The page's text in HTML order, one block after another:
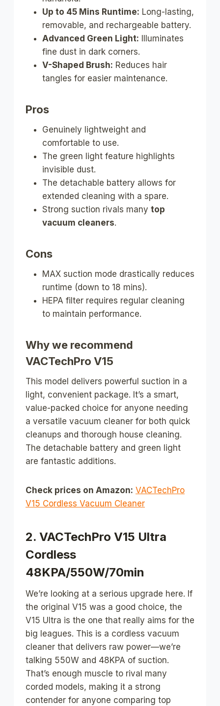
Up to 45 Mins Runtime: Long-lasting,
removable, and rechargeable battery.
Advanced Green Light: Illuminates
fine dust in dark corners.
V-Shaped Brush: Reduces hair
tangles for easier maintenance.
Pros
Genuinely lightweight and
comfortable to use.
The green light feature highlights
invisible dust.
The detachable battery allows for
extended cleaning with a spare.
Strong suction rivals many top
vacuum cleaners.
Cons
MAX suction mode drastically reduces
runtime (down to 18 mins).
HEPA filter requires regular cleaning
to maintain performance.
Why we recommend
VACTechPro V15
This model delivers powerful suction in a
light, convenient package. It’s a smart,
value-packed choice for anyone needing
a versatile vacuum cleaner for both quick
cleanups and thorough house cleaning.
The detachable battery and green light
are fantastic additions.
Check prices on Amazon: VACTechPro
V15 Cordless Vacuum Cleaner
2. VACTechPro V15 Ultra
Cordless
48KPA/550W/70min
We’re looking at a serious upgrade here. If
the original V15 was a good choice, the
V15 Ultra is the one that really aims for the
big leagues. This is a cordless vacuum
cleaner that delivers raw power—we’re
talking 550W and 48KPA of suction.
That’s enough muscle to rival many
corded models, making it a strong
contender for anyone comparing top